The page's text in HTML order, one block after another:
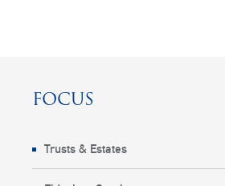
FOCUS
Trusts & Estates